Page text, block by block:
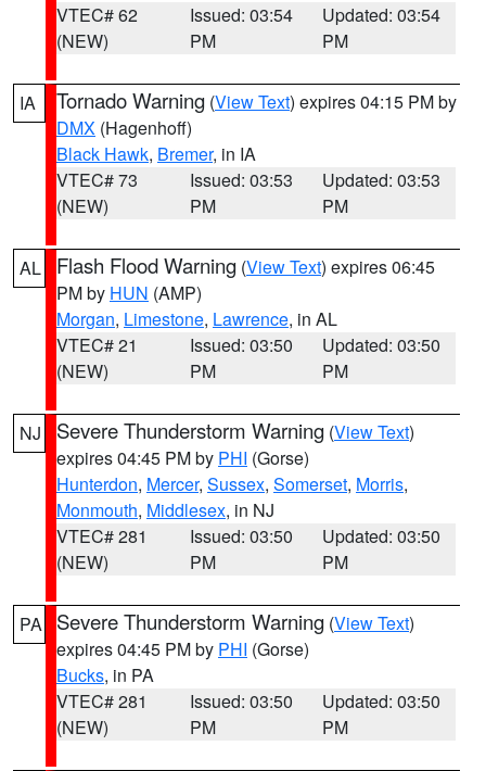
VTEC# 62
(NEW)
Issued: 03:54
PM
Updated: 03:54
PM
IA Tornado Warning (View Text) expires 04:15 PM by
DMX (Hagenhoff)
Black Hawk, Bremer, in IA
VTEC# 73
(NEW)
Issued: 03:53
PM
Updated: 03:53
PM
AL Flash Flood Warning (View Text) expires 06:45
PM by HUN (AMP)
Morgan, Limestone, Lawrence, in AL
VTEC# 21
(NEW)
Issued: 03:50
PM
Updated: 03:50
PM
NJ Severe Thunderstorm Warning (View Text)
expires 04:45 PM by PHI (Gorse)
Hunterdon, Mercer, Sussex, Somerset, Morris,
Monmouth, Middlesex, in NJ
VTEC# 281
(NEW)
Issued: 03:50
PM
Updated: 03:50
PM
PA Severe Thunderstorm Warning (View Text)
expires 04:45 PM by PHI (Gorse)
Bucks, in PA
VTEC# 281
(NEW)
Issued: 03:50
PM
Updated: 03:50
PM